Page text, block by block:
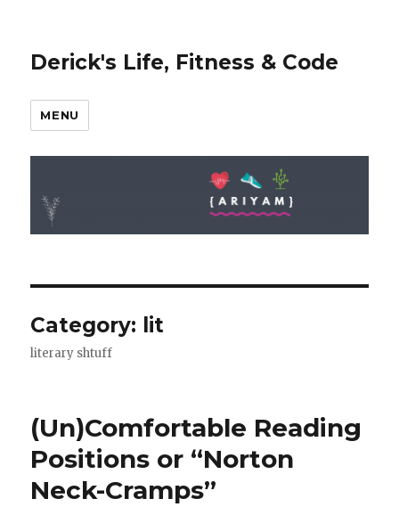
Derick's Life, Fitness & Code
MENU
Category: lit
literary shtuff
(Un)Comfortable Reading
Positions or “Norton
Neck-Cramps”